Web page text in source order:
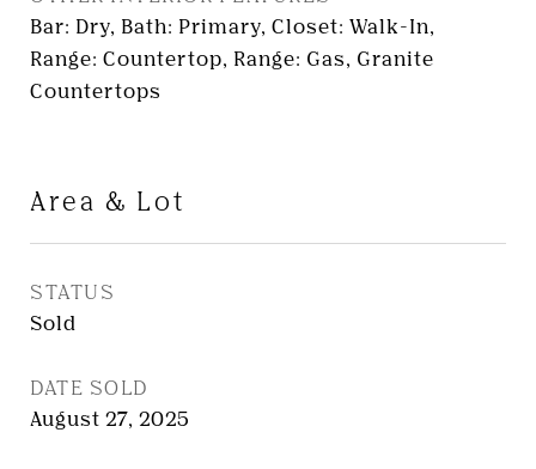
Bar: Dry, Bath: Primary, Closet: Walk-In,
Range: Countertop, Range: Gas, Granite
Countertops
Area & Lot
STATUS
Sold
DATE SOLD
August 27, 2025